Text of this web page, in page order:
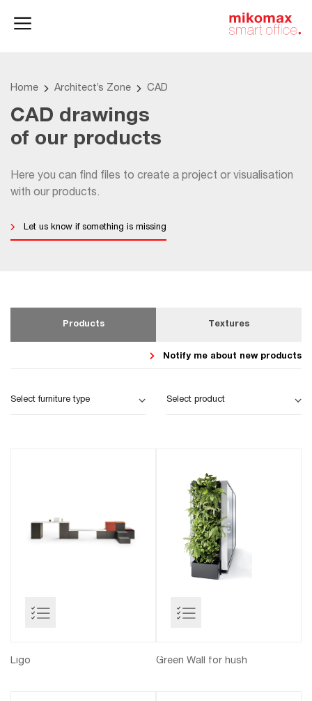
Home Architect’s Zone CAD
CAD drawings
of our products
Here you can find files to create a project or visualisation
with our products.
Let us know if something is missing
Products Textures
Notify me about new products
Select furniture type Select product
Ligo Green Wall for hush